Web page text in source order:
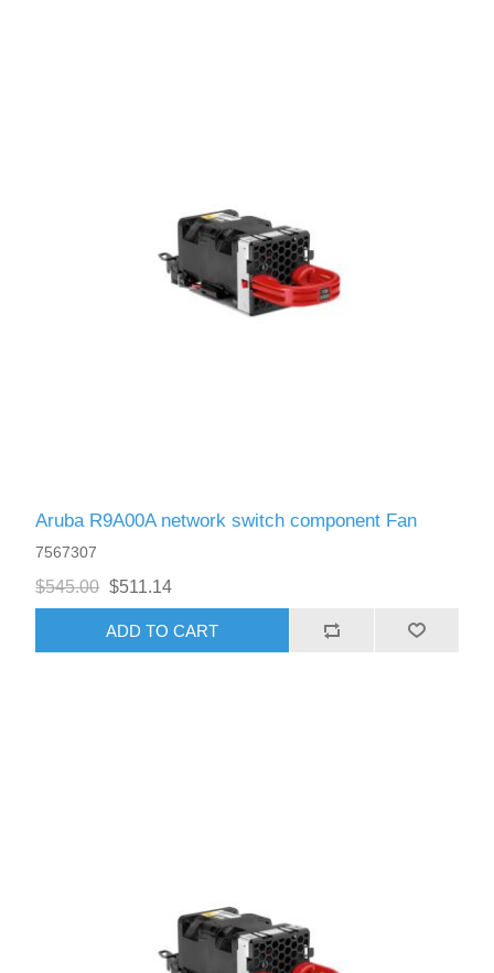
Aruba R9A00A network switch component Fan
7567307
$545.00 $511.14
ADD TO CART